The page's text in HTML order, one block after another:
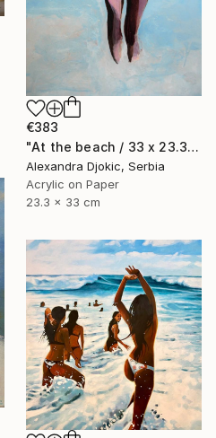
€383
"At the beach / 33 x 23.3 cm" Painting
Alexandra Djokic, Serbia
Acrylic on Paper
23.3 x 33 cm